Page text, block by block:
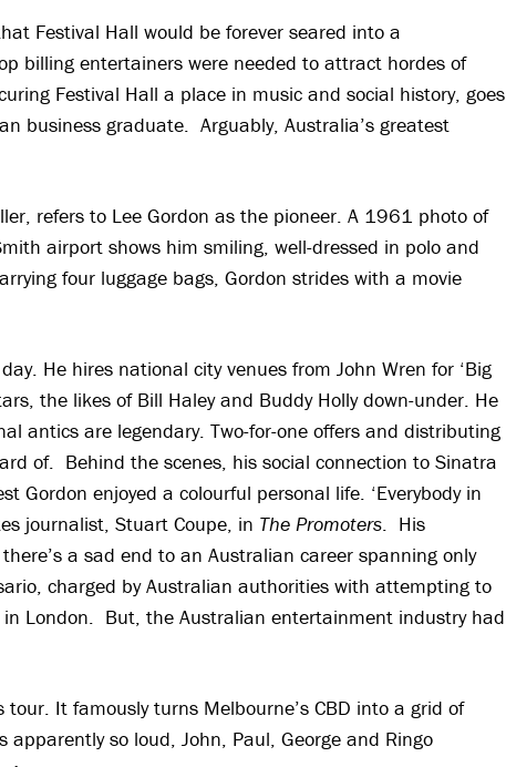
Festival Hall would be forever seared into a
billing entertainers were needed to attract hordes of
Festival Hall a place in music and social history, goes
business graduate. Arguably, Australia’s greatest
refers to Lee Gordon as the pioneer. A 1961 photo of
airport shows him smiling, well-dressed in polo and
four luggage bags, Gordon strides with a movie
He hires national city venues from John Wren for ‘Big
the likes of Bill Haley and Buddy Holly down-under. He
antics are legendary. Two-for-one offers and distributing
of. Behind the scenes, his social connection to Sinatra
Gordon enjoyed a colourful personal life. ‘Everybody in
journalist, Stuart Coupe, in The Promoters. His
a sad end to an Australian career spanning only
charged by Australian authorities with attempting to
London. But, the Australian entertainment industry had
It famously turns Melbourne’s CBD into a grid of
so loud, John, Paul, George and Ringo